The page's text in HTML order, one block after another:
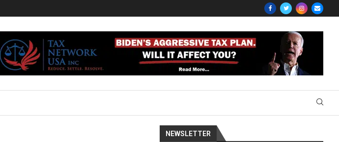
NEWSLETTER